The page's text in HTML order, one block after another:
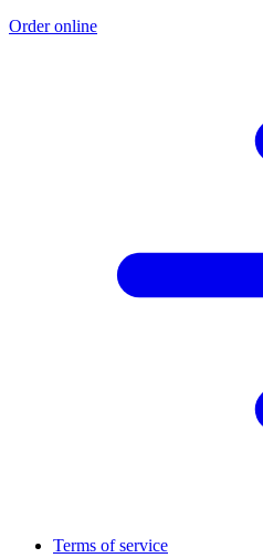
Order online
Terms of service